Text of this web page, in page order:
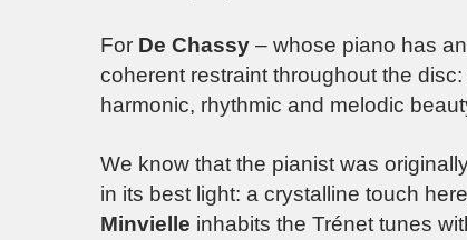
For De Chassy – whose piano has
coherent restraint throughout the
harmonic, rhythmic and melodic
We know that the pianist was
in its best light: a crystalline touch
Minvielle inhabits the Trénet tunes